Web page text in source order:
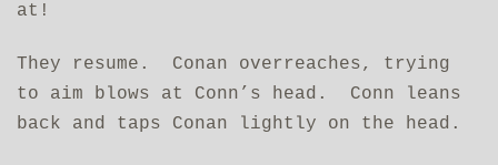
at!
They resume. Conan overreaches, trying
to aim blows at Conn’s head. Conn leans
back and taps Conan lightly on the head.